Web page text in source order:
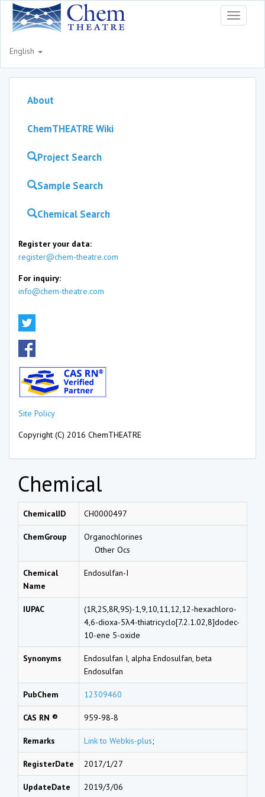
Toggle
English
About
ChemTHEATRE Wiki
Project Search
Sample Search
Chemical Search
Register your data:
register@chem-theatre.com
For inquiry:
info@chem-theatre.com
Site Policy
Copyright (C) 2016 ChemTHEATRE
Chemical
ChemicalID CH0000497
ChemGroup
Organochlorines
Other Ocs
Chemical
Name
Endosulfan-I
IUPAC
(1R,2S,8R,9S)-1,9,10,11,12,12-hexachloro-
4,6-dioxa-5λ4-thiatricyclo[7.2.1.02,8]dodec-
10-ene 5-oxide
Synonyms
Endosulfan I, alpha Endosulfan, beta
Endosulfan
PubChem 12309460
CAS RN ® 959-98-8
Remarks Link to Webkis-plus;
RegisterDate 2017/1/27
UpdateDate 2019/3/06